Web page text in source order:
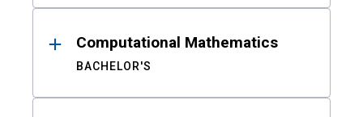
Computational Mathematics
BACHELOR'S